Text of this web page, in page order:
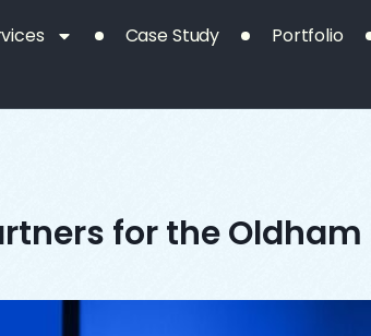
Case Study Portfolio
for the Oldham